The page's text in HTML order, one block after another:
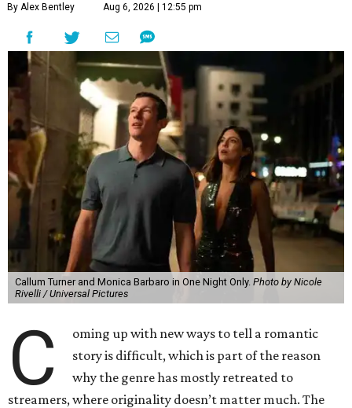
By Alex Bentley Aug 6, 2026 | 12:55 pm
Callum Turner and Monica Barbaro in One Night Only. Photo by Nicole
Rivelli / Universal Pictures
C
oming up with new ways to tell a romantic
story is difficult, which is part of the reason
why the genre has mostly retreated to
streamers, where originality doesn’t matter much. The